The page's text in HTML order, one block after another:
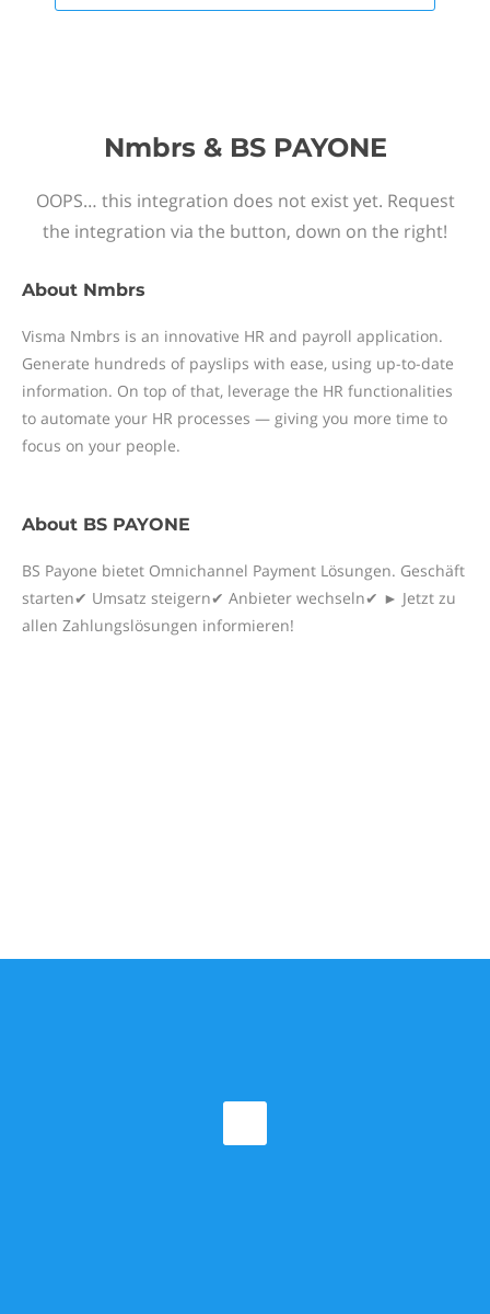
Nmbrs & BS PAYONE
OOPS… this integration does not exist yet. Request
the integration via the button, down on the right!
About Nmbrs
Visma Nmbrs is an innovative HR and payroll application.
Generate hundreds of payslips with ease, using up-to-date
information. On top of that, leverage the HR functionalities
to automate your HR processes — giving you more time to
focus on your people.
About BS PAYONE
BS Payone bietet Omnichannel Payment Lösungen. Geschäft
starten✔ Umsatz steigern✔ Anbieter wechseln✔ ► Jetzt zu
allen Zahlungslösungen informieren!